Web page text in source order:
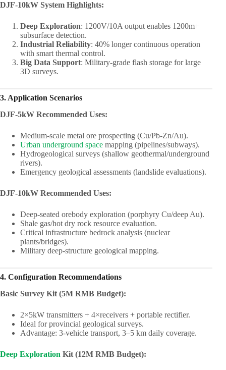
DJF-10kW System Highlights:
Deep Exploration: 1200V/10A output enables 1200m+
subsurface detection.
Industrial Reliability: 40% longer continuous operation
with smart thermal control.
Big Data Support: Military-grade flash storage for large
3D surveys.
3. Application Scenarios
DJF-5kW Recommended Uses:
Medium-scale metal ore prospecting (Cu/Pb-Zn/Au).
Urban underground space mapping (pipelines/subways).
Hydrogeological surveys (shallow geothermal/underground
rivers).
Emergency geological assessments (landslide evaluations).
DJF-10kW Recommended Uses:
Deep-seated orebody exploration (porphyry Cu/deep Au).
Shale gas/hot dry rock resource evaluation.
Critical infrastructure bedrock analysis (nuclear
plants/bridges).
Military deep-structure geological mapping.
4. Configuration Recommendations
Basic Survey Kit (5M RMB Budget):
2×5kW transmitters + 4×receivers + portable rectifier.
Ideal for provincial geological surveys.
Advantage: 3-vehicle transport, 3–5 km daily coverage.
Deep Exploration Kit (12M RMB Budget):